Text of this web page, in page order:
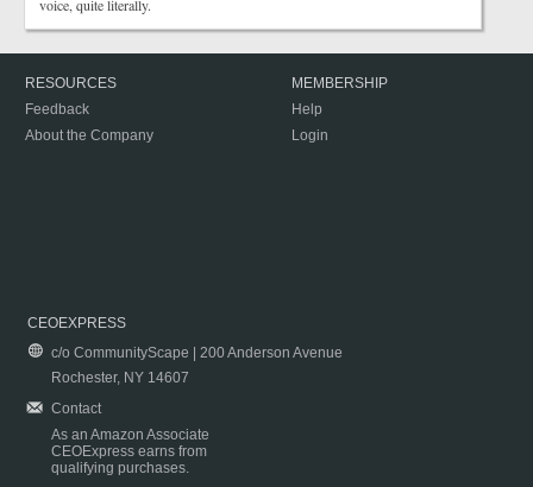
voice, quite literally.
RESOURCES
Feedback
About the Company
MEMBERSHIP
Help
Login
CEOEXPRESS
c/o CommunityScape | 200 Anderson Avenue
Rochester, NY 14607
Contact
As an Amazon Associate
CEOExpress earns from
qualifying purchases.